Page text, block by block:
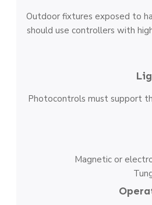
Outdoor fixtures exposed to
should use controllers with
Photocontrols must support
Magnetic or